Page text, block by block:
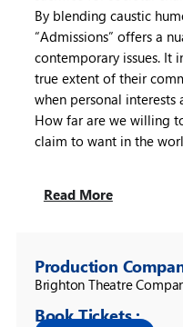
By blending caustic
“Admissions” offers a
contemporary issues. It
true extent of their
when personal interests
How far are we willing
claim to want in the
Read More
Production
Brighton Theatre
Book Tickets :